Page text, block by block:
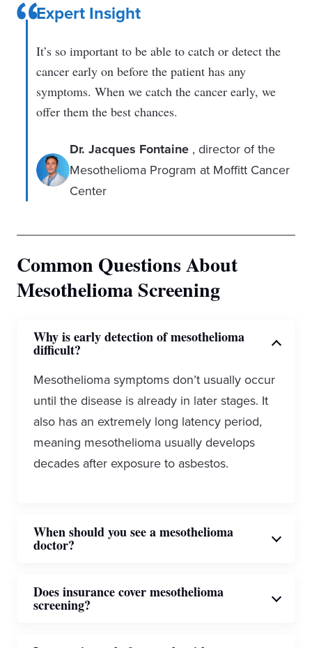
Expert Insight
It’s so important to be able to catch or detect the
cancer early on before the patient has any
symptoms. When we catch the cancer early, we
offer them the best chances.
Dr. Jacques Fontaine , director of the
Mesothelioma Program at Moffitt Cancer
Center
Common Questions About
Mesothelioma Screening
Why is early detection of mesothelioma
difficult?
Mesothelioma symptoms don’t usually occur
until the disease is already in later stages. It
also has an extremely long latency period,
meaning mesothelioma usually develops
decades after exposure to asbestos.
When should you see a mesothelioma
doctor?
If you have known asbestos exposure or are
showing symptoms such as shortness of
Does insurance cover mesothelioma
screening?